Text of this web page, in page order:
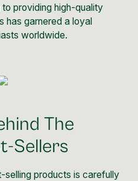
providing high-quality
has garnered a loyal
worldwide.
The
Sellers
products is carefully